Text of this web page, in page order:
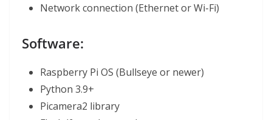
Network connection (Ethernet or Wi-Fi)
Software:
Raspberry Pi OS (Bullseye or newer)
Python 3.9+
Picamera2 library